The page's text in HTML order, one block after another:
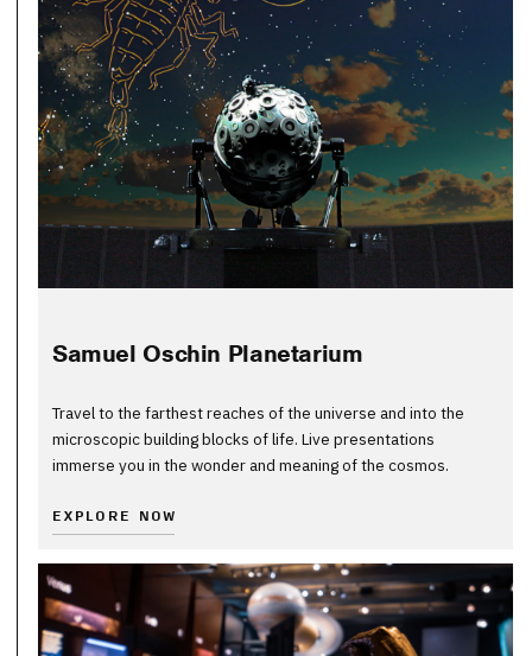
Samuel Oschin Planetarium
Travel to the farthest reaches of the universe and into the
microscopic building blocks of life. Live presentations
immerse you in the wonder and meaning of the cosmos.
EXPLORE NOW